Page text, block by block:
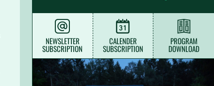
NEWSLETTER
SUBSCRIPTION
CALENDER
SUBSCRIPTION
PROGRAM
DOWNLOAD